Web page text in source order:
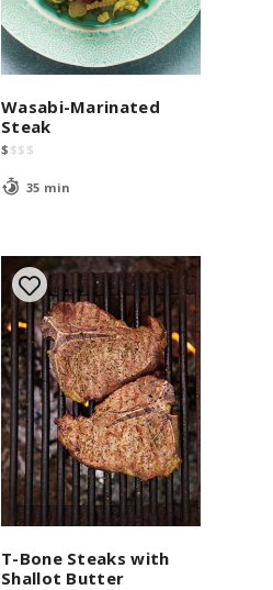
Wasabi-Marinated
Steak
$ $$ $
35 min
T-Bone Steaks with
Shallot Butter